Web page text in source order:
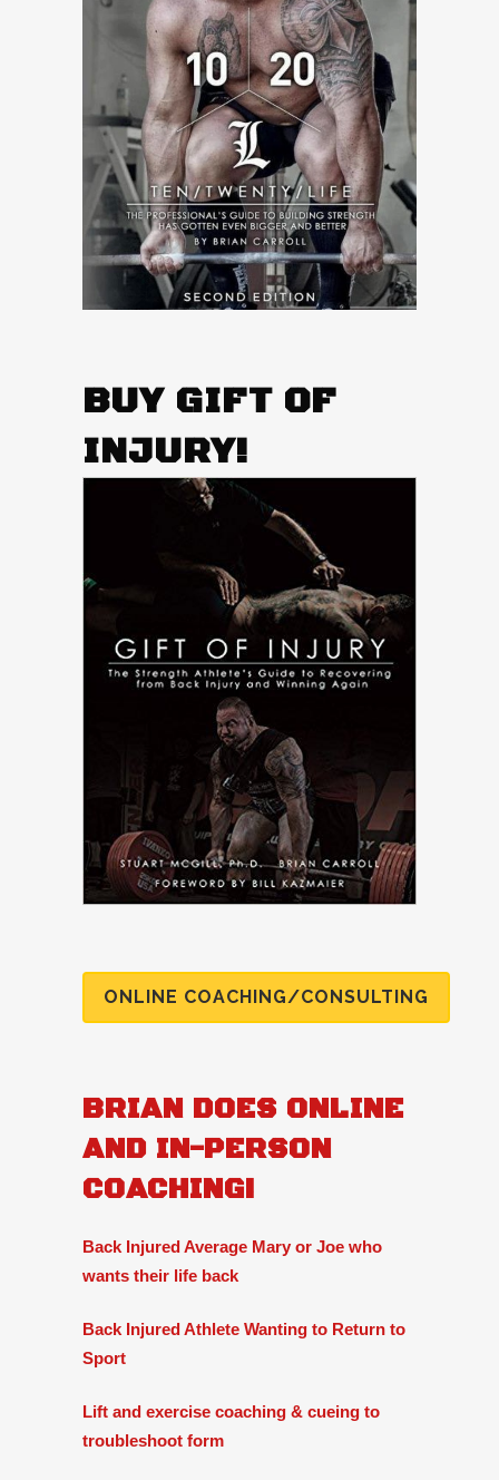
BUY GIFT OF
INJURY!
ONLINE COACHING/CONSULTING
BRIAN DOES ONLINE
AND IN-PERSON
COACHING!
Back Injured Average Mary or Joe who
wants their life back
Back Injured Athlete Wanting to Return to
Sport
Lift and exercise coaching & cueing to
troubleshoot form